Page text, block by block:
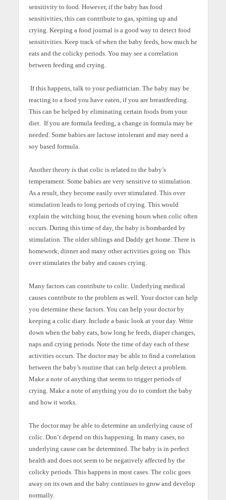
sensitivity to food. However, if the baby has food
sensitivities, this can contribute to gas, spitting up and
crying. Keeping a food journal is a good way to detect food
sensitivities. Keep track of when the baby feeds, how much he
eats and the colicky periods. You may see a correlation
between feeding and crying.
If this happens, talk to your pediatrician. The baby may be
reacting to a food you have eaten, if you are breastfeeding.
This can be helped by eliminating certain foods from your
diet. If you are formula feeding, a change in formula may be
needed. Some babies are lactose intolerant and may need a
soy based formula.
Another theory is that colic is related to the baby’s
temperament. Some babies are very sensitive to stimulation.
As a result, they become easily over stimulated. This over
stimulation leads to long periods of crying. This would
explain the witching hour, the evening hours when colic often
occurs. During this time of day, the baby is bombarded by
stimulation. The older siblings and Daddy get home. There is
homework, dinner and many other activities going on. This
over stimulates the baby and causes crying.
Many factors can contribute to colic. Underlying medical
causes contribute to the problem as well. Your doctor can help
you determine these factors. You can help your doctor by
keeping a colic diary. Include a basic look at your day. Write
down when the baby eats, how long he feeds, diaper changes,
naps and crying periods. Note the time of day each of these
activities occurs. The doctor may be able to find a correlation
between the baby’s routine that can help detect a problem.
Make a note of anything that seems to trigger periods of
crying. Make a note of anything you do to comfort the baby
and how it works.
The doctor may be able to determine an underlying cause of
colic. Don’t depend on this happening. In many cases, no
underlying cause can be determined. The baby is in perfect
health and does not seem to be negatively affected by the
colicky periods. This happens in most cases. The colic goes
away on its own and the baby continues to grow and develop
normally.